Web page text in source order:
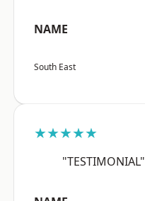
NAME
South East
★★★★★
"TESTIMONIAL"